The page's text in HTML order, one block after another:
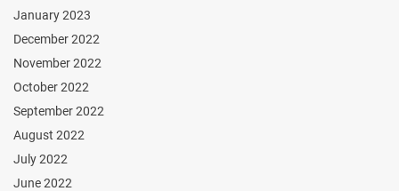
January 2023
December 2022
November 2022
October 2022
September 2022
August 2022
July 2022
June 2022